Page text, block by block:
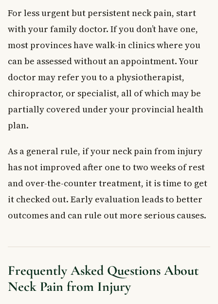
For less urgent but persistent neck pain, start
with your family doctor. If you don’t have one,
most provinces have walk-in clinics where you
can be assessed without an appointment. Your
doctor may refer you to a physiotherapist,
chiropractor, or specialist, all of which may be
partially covered under your provincial health
plan.
As a general rule, if your neck pain from injury
has not improved after one to two weeks of rest
and over-the-counter treatment, it is time to get
it checked out. Early evaluation leads to better
outcomes and can rule out more serious causes.
Frequently Asked Questions About
Neck Pain from Injury